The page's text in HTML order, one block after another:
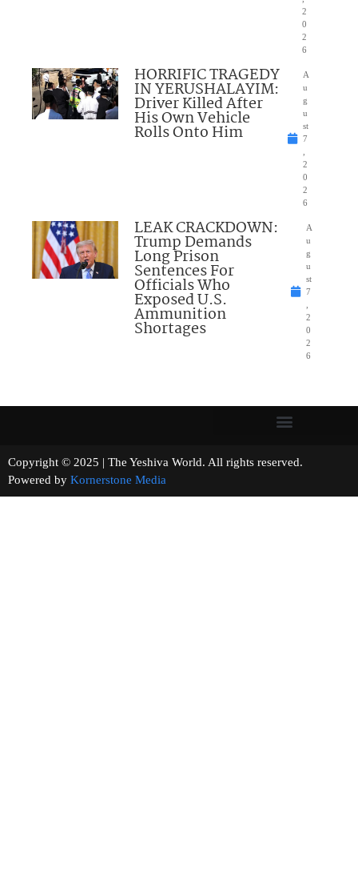
2
0
2
6
HORRIFIC TRAGEDY
IN YERUSHALAYIM:
Driver Killed After
His Own Vehicle
Rolls Onto Him
A
u
g
u
st
7
2
0
2
6
LEAK CRACKDOWN:
Trump Demands
Long Prison
Sentences For
Officials Who
Exposed U.S.
Ammunition
Shortages
A
u
g
u
st
7
2
0
2
6
Copyright © 2025 | The Yeshiva World. All rights reserved.
Powered by Kornerstone Media